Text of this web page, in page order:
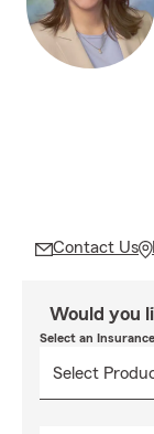
Contact Us
Would you
Select an